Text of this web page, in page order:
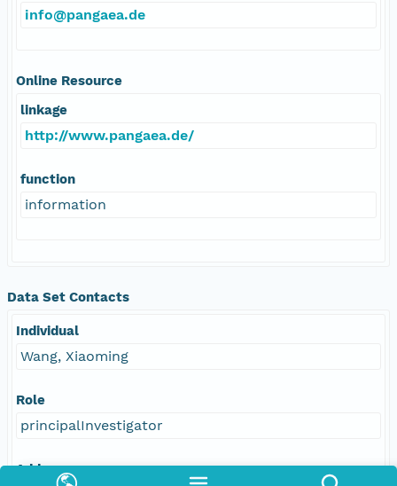
info@pangaea.de
Online Resource
linkage
http://www.pangaea.de/
function
information
Data Set Contacts
Individual
Wang, Xiaoming
Role
principalInvestigator
Address